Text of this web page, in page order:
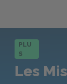
PLU
S
Les